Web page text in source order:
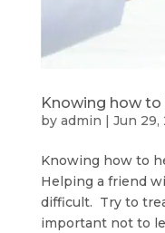
Knowing how to
by admin | Jun 29,
Knowing how to
Helping a friend
difficult. Try to
important not to